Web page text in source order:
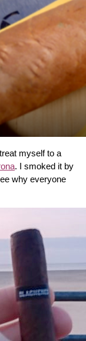
myself to a
. I smoked it by
why everyone